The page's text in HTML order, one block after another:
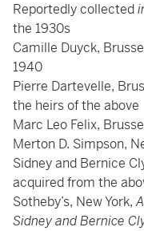
Reportedly collected
the 1930s
Camille Duyck,
1940
Pierre Dartevelle,
the heirs of the above
Marc Leo Felix,
Merton D. Simpson,
Sidney and Bernice
acquired from the
Sotheby’s, New York,
Sidney and Bernice